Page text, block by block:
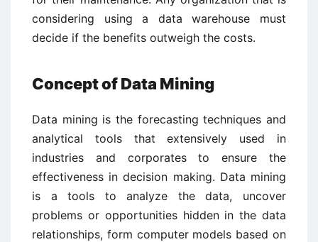
considering using a data warehouse must
decide if the benefits outweigh the costs.
Concept of Data Mining
Data mining is the forecasting techniques and
analytical tools that extensively used in
industries and corporates to ensure the
effectiveness in decision making. Data mining
is a tools to analyze the data, uncover
problems or opportunities hidden in the data
relationships, form computer models based on